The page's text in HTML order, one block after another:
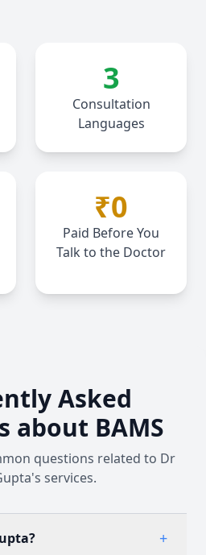
3
Consultation
Languages
₹0
Paid Before You
Talk to the Doctor
Asked
about BAMS
questions related to Dr
services.
+